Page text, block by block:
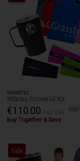
GRASSTEC
Milking Essential Kit
€110.00 RRP
Buy Together & Save
Sale